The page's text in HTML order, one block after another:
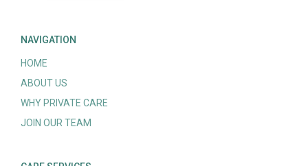
NAVIGATION
HOME
ABOUT US
WHY PRIVATE CARE
JOIN OUR TEAM